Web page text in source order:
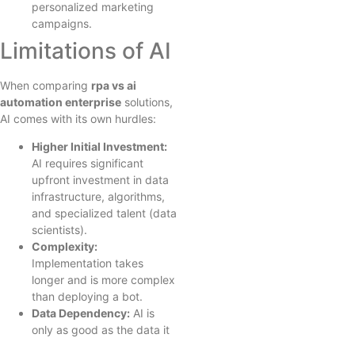
personalized marketing
campaigns.
Limitations of AI
When comparing rpa vs ai
automation enterprise solutions,
AI comes with its own hurdles:
Higher Initial Investment:
AI requires significant
upfront investment in data
infrastructure, algorithms,
and specialized talent (data
scientists).
Complexity:
Implementation takes
longer and is more complex
than deploying a bot.
Data Dependency: AI is
only as good as the data it